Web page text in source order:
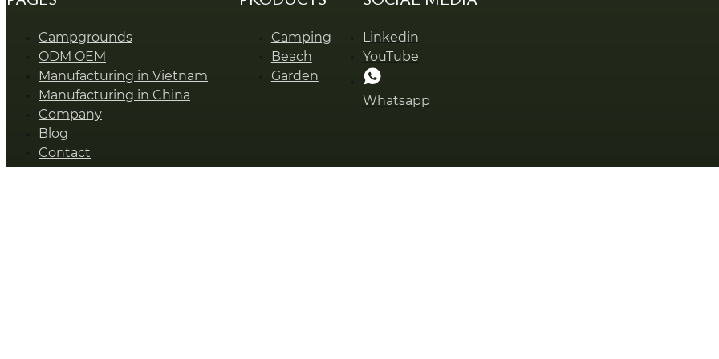
Campgrounds
ODM OEM
Manufacturing in Vietnam
Manufacturing in China
Company
Blog
Contact
Camping
Beach
Garden
Linkedin
YouTube
Whatsapp